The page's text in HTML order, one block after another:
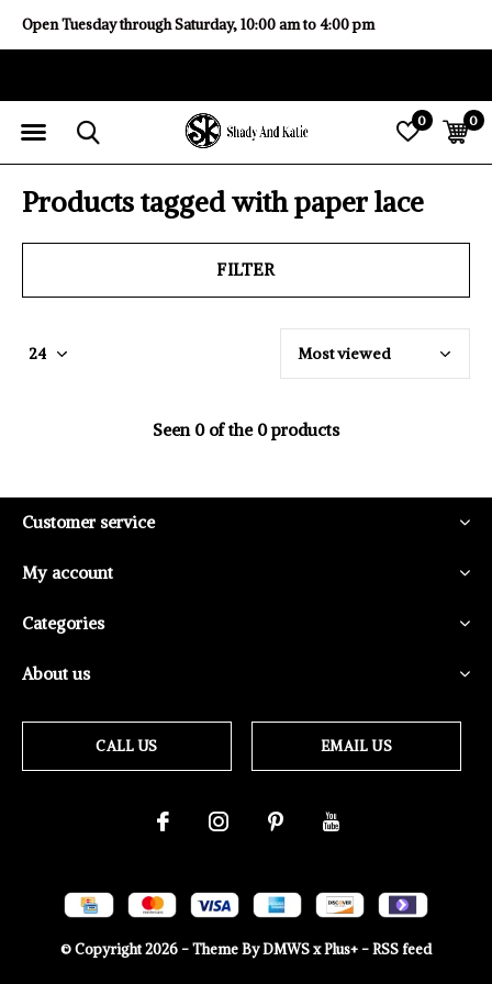
0 0
Open Tuesday through Saturday, 10:00 am to 4:00 pm
Products tagged with paper lace
FILTER
Seen 0 of the 0 products
Customer service
My account
Categories
About us
CALL US EMAIL US
© Copyright2026- Theme ByDMWSxPlus+-RSS feed